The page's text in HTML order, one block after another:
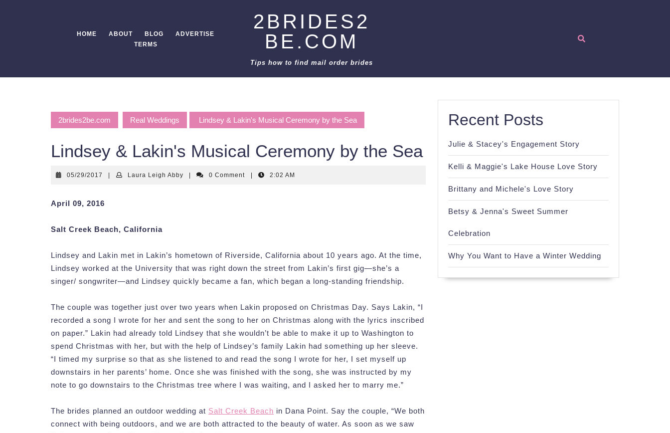
HOME ABOUT BLOG
ADVERTISE
TERMS
2BRIDES2
BE.COM
Tips how to find mail order brides
2brides2be.com Real Weddings Lindsey & Lakin's Musical Ceremony by the Sea
Lindsey & Lakin's Musical Ceremony by the Sea
05/29/2017 05/29/2017Laura Leigh AbbyLaura
0 Comment 2:02 AM
April 09, 2016
Salt Creek Beach, California
Lindsey and Lakin met in Lakin’s hometown of Riverside, California about 10 years ago. At the time,
Lindsey worked at the University that was right down the street from Lakin’s first gig—she’s a
singer/ songwriter—and Lindsey quickly became a fan, which began a long-standing friendship.
The couple was together just over two years when Lakin proposed on Christmas Day. Says Lakin, “I
recorded a song I wrote for her and sent the song to her on Christmas along with the lyrics inscribed
on paper.” Lakin had already told Lindsey that she wouldn’t be able to make it up to Washington to
spend Christmas with her, but with the help of Lindsey’s family Lakin had something up her sleeve.
“I timed my surprise so that as she listened to and read the song I wrote for her, I set myself up
downstairs in her parents’ home. Once she was finished with the song, she was instructed by my
note to go downstairs to the Christmas tree where I was waiting, and I asked her to marry me.”
The brides planned an outdoor wedding at Salt Creek Beach in Dana Point. Say the couple, “We both
connect with being outdoors, and we are both attracted to the beauty of water. As soon as we saw
Recent Posts
Julie & Stacey's Engagement Story
Kelli & Maggie's Lake House Love Story
Brittany and Michele's Love Story
Betsy & Jenna's Sweet Summer
Celebration
Why You Want to Have a Winter Wedding